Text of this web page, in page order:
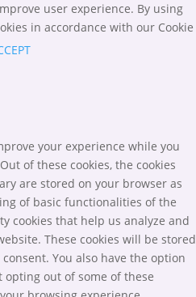
user experience. By using
in accordance with our Cookie
your experience while you
of these cookies, the cookies
are stored on your browser as
of basic functionalities of the
cookies that help us analyze and
These cookies will be stored
You also have the option
opting out of some of these